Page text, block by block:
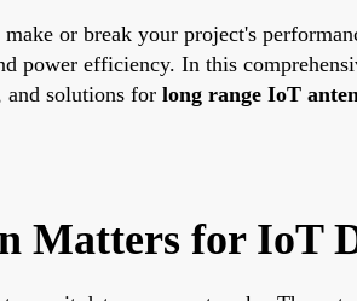
or break your project's
power efficiency. In this
and solutions for long range IoT
Matters for IoT